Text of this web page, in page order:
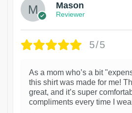
Mason
Reviewer
5/5
As a mom who’s a bit
this shirt was made for me!
great, and it’s super
compliments every time I